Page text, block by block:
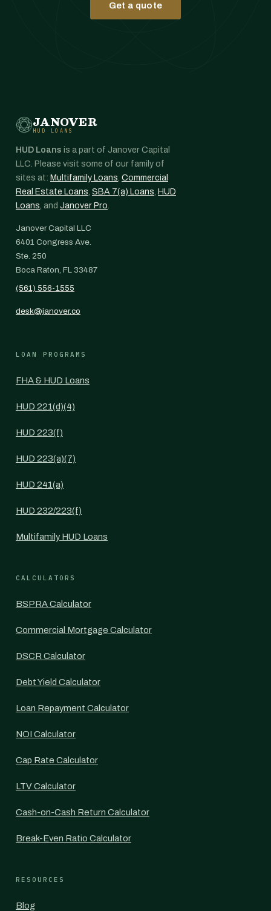
Get a quote
JANOVER
HUD LOANS
HUD Loans is a part of Janover Capital
LLC. Please visit some of our family of
sites at: Multifamily Loans, Commercial
Real Estate Loans, SBA 7(a) Loans, HUD
Loans, and Janover Pro.
Janover Capital LLC
6401 Congress Ave.
Ste. 250
Boca Raton, FL 33487
(561) 556-1555
desk@janover.co
LOAN PROGRAMS
FHA & HUD Loans
HUD 221(d)(4)
HUD 223(f)
HUD 223(a)(7)
HUD 241(a)
HUD 232/223(f)
Multifamily HUD Loans
CALCULATORS
BSPRA Calculator
Commercial Mortgage Calculator
DSCR Calculator
Debt Yield Calculator
Loan Repayment Calculator
NOI Calculator
Cap Rate Calculator
LTV Calculator
Cash-on-Cash Return Calculator
Break-Even Ratio Calculator
RESOURCES
Blog